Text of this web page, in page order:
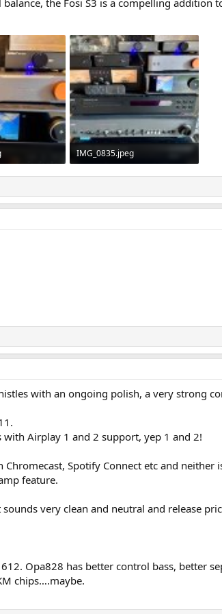
232
IMG_0835.jpeg
873.2 KB · Views: 236
with an ongoing polish, a very strong
Airplay 1 and 2 support, yep 1 and 2!
Spotify Connect etc and neither
feature.
very clean and neutral and release
Opa828 has better control bass, better
chips….maybe.